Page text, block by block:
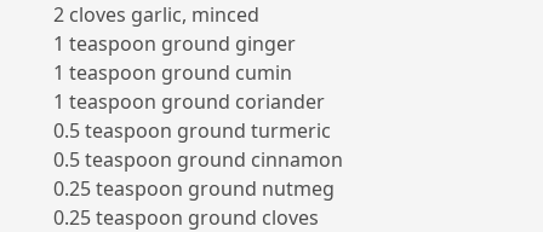
2 cloves garlic, minced
1 teaspoon ground ginger
1 teaspoon ground cumin
1 teaspoon ground coriander
0.5 teaspoon ground turmeric
0.5 teaspoon ground cinnamon
0.25 teaspoon ground nutmeg
0.25 teaspoon ground cloves